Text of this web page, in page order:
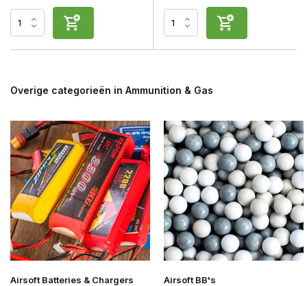
BB Feed Bottle
, you can refill your magazines faster,
cleaner and more efficiently during every airsoft skirmish.
Overige categorieën in Ammunition & Gas
Airsoft Batteries & Chargers Airsoft BB's